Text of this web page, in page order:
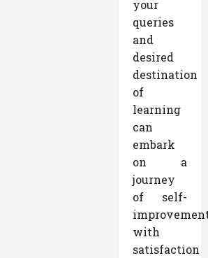
your
queries
and
desired
destination
of
learning
can
embark
on a
journey
of self-
with
satisfaction